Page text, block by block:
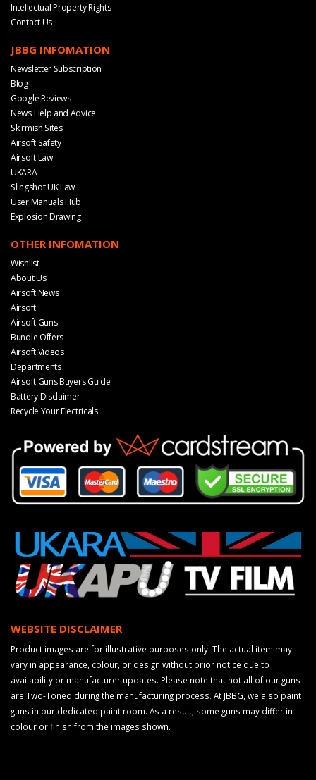
Intellectual Property Rights
Contact Us
JBBG INFOMATION
Newsletter Subscription
Blog
Google Reviews
News Help and Advice
Skirmish Sites
Airsoft Safety
Airsoft Law
UKARA
Slingshot UK Law
User Manuals Hub
Explosion Drawing
OTHER INFOMATION
Wishlist
About Us
Airsoft News
Airsoft
Airsoft Guns
Bundle Offers
Airsoft Videos
Departments
Airsoft Guns Buyers Guide
Battery Disclaimer
Recycle Your Electricals
WEBSITE DISCLAIMER
Product images are for illustrative purposes only. The actual item may
vary in appearance, colour, or design without prior notice due to
availability or manufacturer updates. Please note that not all of our guns
are Two-Toned during the manufacturing process. At JBBG, we also paint
guns in our dedicated paint room. As a result, some guns may differ in
colour or finish from the images shown.